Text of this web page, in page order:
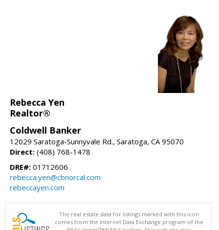
Rebecca Yen
Realtor®
Coldwell Banker
12029 Saratoga-Sunnyvale Rd., Saratoga, CA 95070
Direct: (408) 768-1478
DRE#: 01712606
rebecca.yen@cbnorcal.com
rebeccayen.com
The real estate data for listings marked with this icon
comes from the Internet Data Exchange program of the